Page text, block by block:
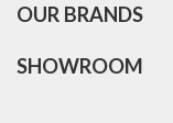
OUR BRANDS
SHOWROOM